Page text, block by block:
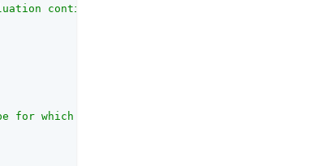
continuing along the <strong>Exceeds Score
for which the risk evaluation is being carried